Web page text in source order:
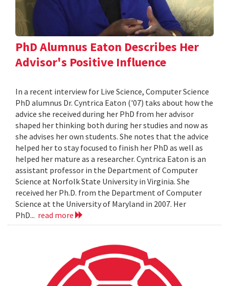
PhD Alumnus Eaton Describes Her
Advisor's Positive Influence
In a recent interview for Live Science, Computer Science
PhD alumnus Dr. Cyntrica Eaton ('07) taks about how the
advice she received during her PhD from her advisor
shaped her thinking both during her studies and now as
she advises her own students. She notes that the advice
helped her to stay focused to finish her PhD as well as
helped her mature as a researcher. Cyntrica Eaton is an
assistant professor in the Department of Computer
Science at Norfolk State University in Virginia. She
received her Ph.D. from the Department of Computer
Science at the University of Maryland in 2007. Her
PhD... read more